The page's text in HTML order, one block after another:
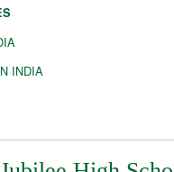
INDIA